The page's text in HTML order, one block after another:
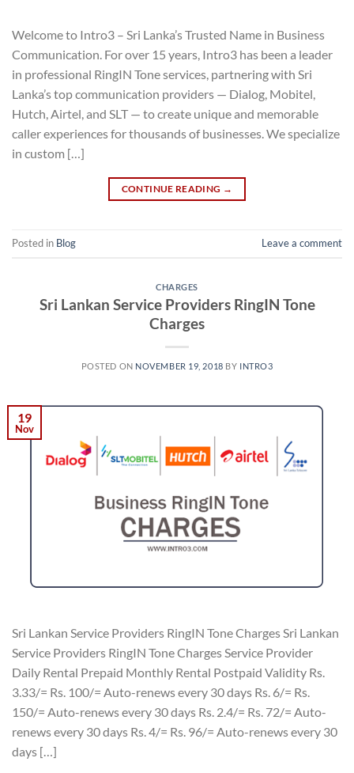
Welcome to Intro3 – Sri Lanka’s Trusted Name in Business
Communication. For over 15 years, Intro3 has been a leader
in professional RingIN Tone services, partnering with Sri
Lanka’s top communication providers — Dialog, Mobitel,
Hutch, Airtel, and SLT — to create unique and memorable
caller experiences for thousands of businesses. We specialize
in custom […]
CONTINUE READING →
Posted in Blog Leave a comment
CHARGES
Sri Lankan Service Providers RingIN Tone
Charges
POSTED ON NOVEMBER 19, 2018 BY INTRO3
19
Nov
Sri Lankan Service Providers RingIN Tone Charges Sri Lankan
Service Providers RingIN Tone Charges Service Provider
Daily Rental Prepaid Monthly Rental Postpaid Validity Rs.
3.33/= Rs. 100/= Auto-renews every 30 days Rs. 6/= Rs.
150/= Auto-renews every 30 days Rs. 2.4/= Rs. 72/= Auto-
renews every 30 days Rs. 4/= Rs. 96/= Auto-renews every 30
days […]